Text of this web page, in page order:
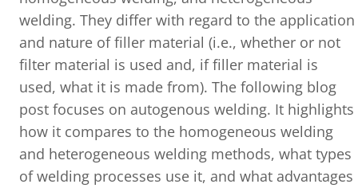
welding. They differ with regard to the application
and nature of filler material (i.e., whether or not
filter material is used and, if filler material is
used, what it is made from). The following blog
post focuses on autogenous welding. It highlights
how it compares to the homogeneous welding
and heterogeneous welding methods, what types
of welding processes use it, and what advantages